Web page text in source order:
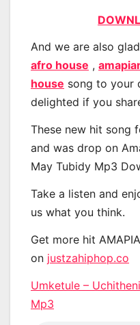
And we are also
afro house ,
house song to your
delighted if you
These new hit song
and was drop on
May Tubidy Mp3
Take a listen and
us what you think.
Get more hit
on justzahiphop.co
Umketule –
Mp3